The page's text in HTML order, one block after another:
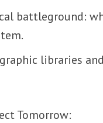
battleground:
libraries
Tomorrow: